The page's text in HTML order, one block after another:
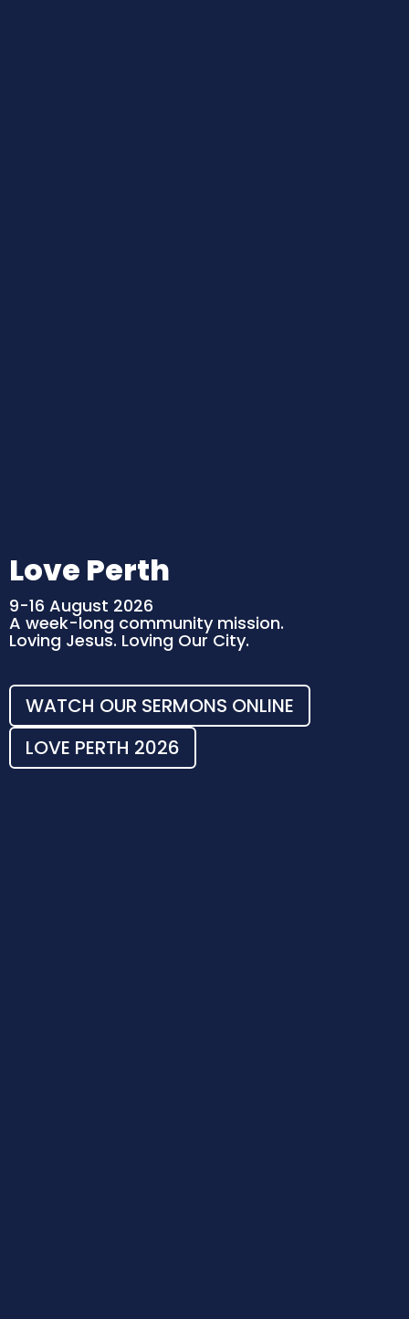
Love Perth
9-16 August 2026
A week-long community mission.
Loving Jesus. Loving Our City.
WATCH OUR SERMONS ONLINE
LOVE PERTH 2026